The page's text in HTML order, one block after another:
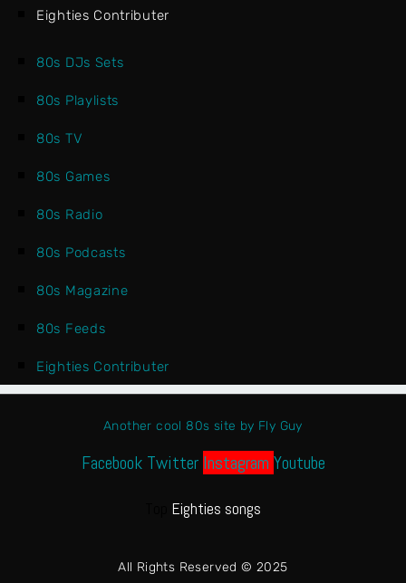
Eighties Contributer
80s DJs Sets
80s Playlists
80s TV
80s Games
80s Radio
80s Podcasts
80s Magazine
80s Feeds
Eighties Contributer
Another cool 80s site by Fly Guy
Facebook Twitter Instagram Youtube
Eighties songs
All Rights Reserved © 2025